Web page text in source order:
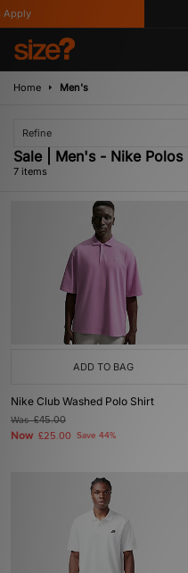
Home Men's
Refine
Sale | Men's - Nike Polos
7 items
ADD TO BAG
Nike Club Washed Polo Shirt
Was£45.00
Now £25.00 Save 44%